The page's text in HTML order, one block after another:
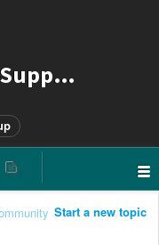
DYNAMICNEXT | Support
Start a new topic